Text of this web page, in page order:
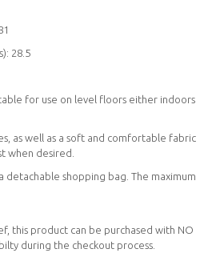
28.5
for use on level floors either indoors
as well as a soft and comfortable fabric
when desired.
detachable shopping bag. The maximum
this product can be purchased with NO
during the checkout process.